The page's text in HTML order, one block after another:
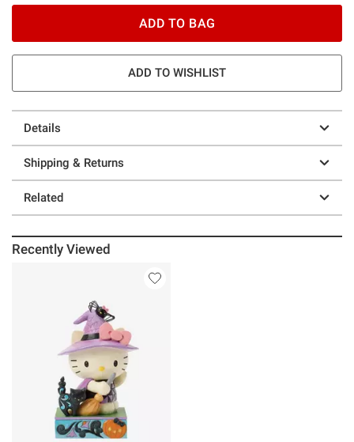
ADD TO BAG
ADD TO WISHLIST
Details
Shipping & Returns
Related
Recently Viewed